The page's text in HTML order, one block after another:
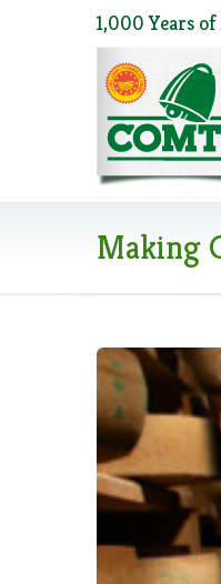
1,000 Years
Making